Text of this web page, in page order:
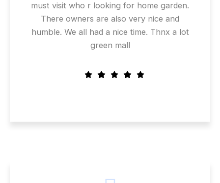
must visit who r looking for home garden.
There owners are also very nice and
humble. We all had a nice time. Thnx a lot
green mall